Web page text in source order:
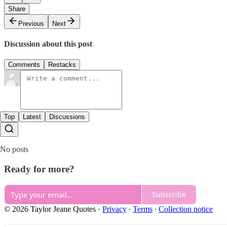
Share
Previous
Next
Discussion about this post
Comments Restacks
Top Latest Discussions
No posts
Ready for more?
Subscribe
© 2026 Taylor Jeane Quotes · Privacy ∙ Terms ∙ Collection notice